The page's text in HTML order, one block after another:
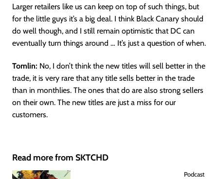
Larger retailers like us can keep on top of such things, but
for the little guys it’s a big deal. I think Black Canary should
do well though, and I still remain optimistic that DC can
eventually turn things around … It’s just a question of when.
Tomlin: No, I don’t think the new titles will sell better in the
trade, it is very rare that any title sells better in the trade
than in monthlies. The ones that do are also strong sellers
on their own. The new titles are just a miss for our
customers.
Read more from SKTCHD
Podcast